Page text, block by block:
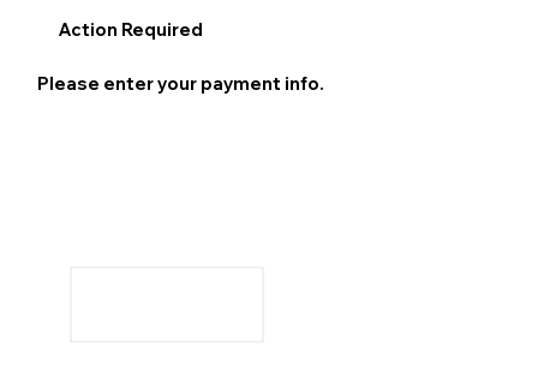
Action Required
Please enter your payment info.